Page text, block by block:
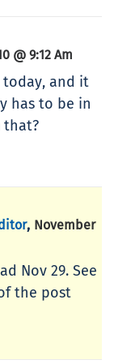
@ 9:12 Am
today, and it
has to be in
that?
, November
Nov 29. See
the post